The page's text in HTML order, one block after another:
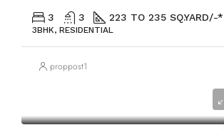
3 3 223 TO 235 SQ.YARD/-*
3BHK, RESIDENTIAL
proppost1